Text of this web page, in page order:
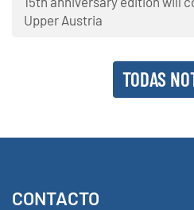
Upper Austria
TODAS
CONTACTO